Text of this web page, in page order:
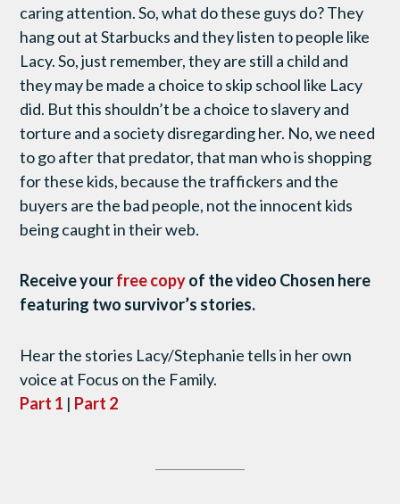
caring attention. So, what do these guys do? They
hang out at Starbucks and they listen to people like
Lacy. So, just remember, they are still a child and
they may be made a choice to skip school like Lacy
did. But this shouldn’t be a choice to slavery and
torture and a society disregarding her. No, we need
to go after that predator, that man who is shopping
for these kids, because the traffickers and the
buyers are the bad people, not the innocent kids
being caught in their web.
Receive yourfree copyof the video Chosen here
featuring two survivor’s stories.
Hear the stories Lacy/Stephanie tells in her own
voice at Focus on the Family.
Part 1 | Part 2